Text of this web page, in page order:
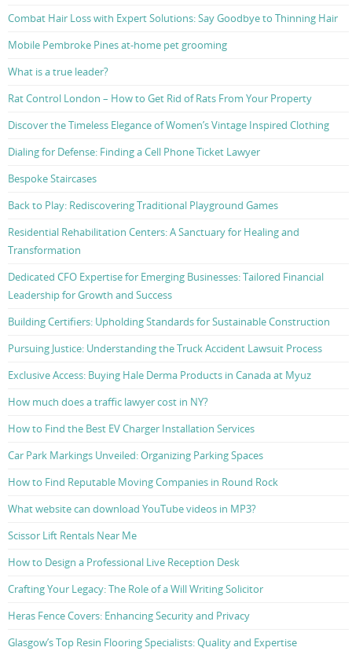
Combat Hair Loss with Expert Solutions: Say Goodbye to Thinning Hair
Mobile Pembroke Pines at-home pet grooming
What is a true leader?
Rat Control London – How to Get Rid of Rats From Your Property
Discover the Timeless Elegance of Women’s Vintage Inspired Clothing
Dialing for Defense: Finding a Cell Phone Ticket Lawyer
Bespoke Staircases
Back to Play: Rediscovering Traditional Playground Games
Residential Rehabilitation Centers: A Sanctuary for Healing and
Transformation
Dedicated CFO Expertise for Emerging Businesses: Tailored Financial
Leadership for Growth and Success
Building Certifiers: Upholding Standards for Sustainable Construction
Pursuing Justice: Understanding the Truck Accident Lawsuit Process
Exclusive Access: Buying Hale Derma Products in Canada at Myuz
How much does a traffic lawyer cost in NY?
How to Find the Best EV Charger Installation Services
Car Park Markings Unveiled: Organizing Parking Spaces
How to Find Reputable Moving Companies in Round Rock
What website can download YouTube videos in MP3?
Scissor Lift Rentals Near Me
How to Design a Professional Live Reception Desk
Crafting Your Legacy: The Role of a Will Writing Solicitor
Heras Fence Covers: Enhancing Security and Privacy
Glasgow’s Top Resin Flooring Specialists: Quality and Expertise